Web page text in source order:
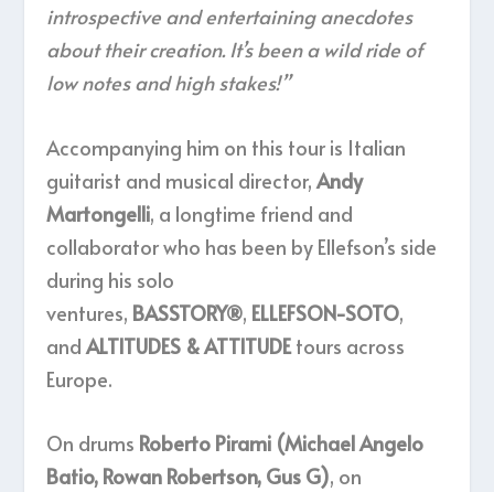
introspective and entertaining anecdotes
about their creation. It’s been a wild ride of
low notes and high stakes!”
Accompanying him on this tour is Italian
guitarist and musical director,Andy
Martongelli, a longtime friend and
collaborator who has been by Ellefson’s side
during his solo
ventures, BASSTORY®, ELLEFSON-SOTO,
andALTITUDES & ATTITUDEtours across
Europe.
On drums Roberto Pirami (Michael Angelo
Batio, Rowan Robertson, Gus G), on